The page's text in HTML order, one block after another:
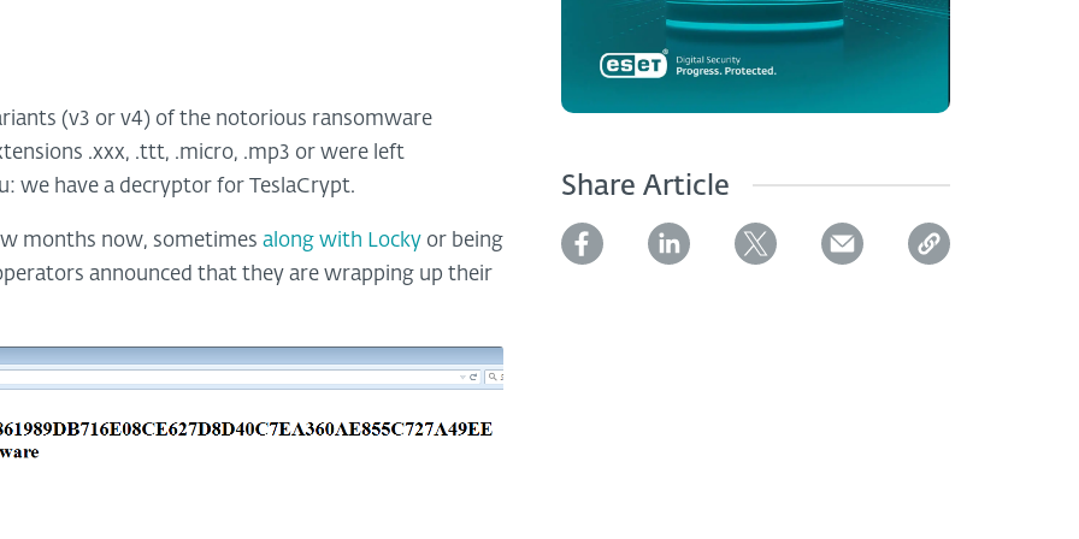
(v3 or v4) of the notorious ransomware
.xxx, .ttt, .micro, .mp3 or were left
we have a decryptor for TeslaCrypt.
months now, sometimes along with Locky or being
announced that they are wrapping up their
Share Article